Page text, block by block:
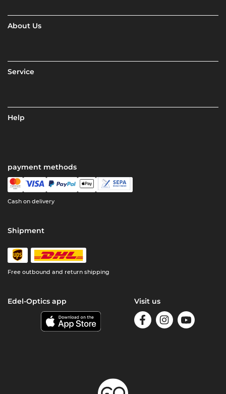
About Us
Service
Help
payment methods
Cash on delivery
Shipment
Free outbound and return shipping
Edel-Optics app Visit us